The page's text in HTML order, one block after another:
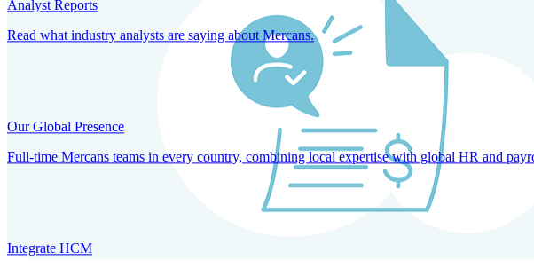
Analyst Reports
Read what industry analysts are saying about Mercans.
Our Global Presence
Full-time Mercans teams in every country, combining local expertise with global HR and
Integrate HCM